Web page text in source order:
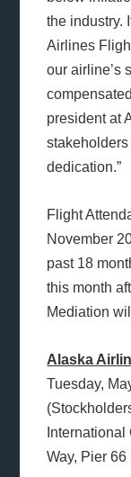
the industry.
Airlines
our airline’s
president at
dedication.”
Flight
November
past 18
this month
Mediation
Alaska
Tuesday,
Way, Pier